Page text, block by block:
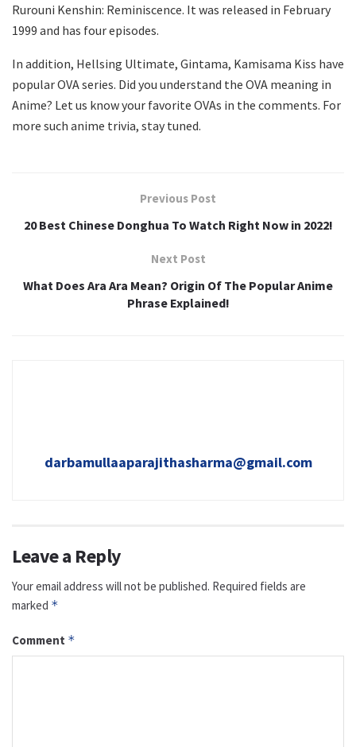
Rurouni Kenshin: Reminiscence. It was released in February
1999 and has four episodes.
In addition, Hellsing Ultimate, Gintama, Kamisama Kiss have
popular OVA series. Did you understand the OVA meaning in
Anime? Let us know your favorite OVAs in the comments. For
more such anime trivia, stay tuned.
Previous Post
20 Best Chinese Donghua To Watch Right Now in 2022!
Next Post
What Does Ara Ara Mean? Origin Of The Popular Anime
Phrase Explained!
darbamullaaparajithasharma@gmail.com
Leave a Reply
Your email address will not be published. Required fields are
marked *
Comment *